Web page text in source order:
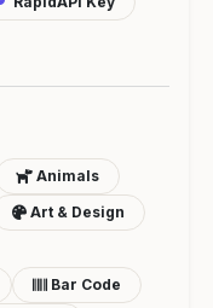
Animals
Art & Design
Bar Code